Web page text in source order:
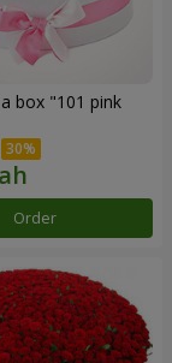
box "101 pink
Order